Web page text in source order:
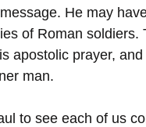
He may
of Roman soldiers.
apostolic prayer,
man.
to see each of us